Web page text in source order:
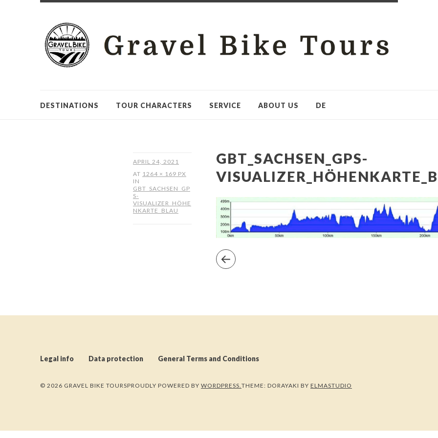
DESTINATIONS TOUR CHARACTERS SERVICE ABOUT US DE
APRIL 24, 2021
AT 1264 × 169 PX
IN
GBT_SACHSEN_GP
S-
VISUALIZER_HÖHE
NKARTE_BLAU
GBT_SACHSEN_GPS-
Legal info Data protection General Terms and Conditions
© 2026 GRAVEL BIKE TOURSPROUDLY POWERED BY WORDPRESS.THEME: DORAYAKI BY ELMASTUDIO